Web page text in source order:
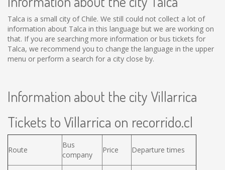
Talca is a small city of Chile. We still could not collect a lot of
information about Talca in this language but we are working on
that. If you are searching more information or bus tickets for
Talca, we recommend you to change the language in the upper
menu or perform a search for a city close by.
Information about the city Villarrica
Tickets to Villarrica on recorrido.cl
Route
Bus
company
Price Departure times